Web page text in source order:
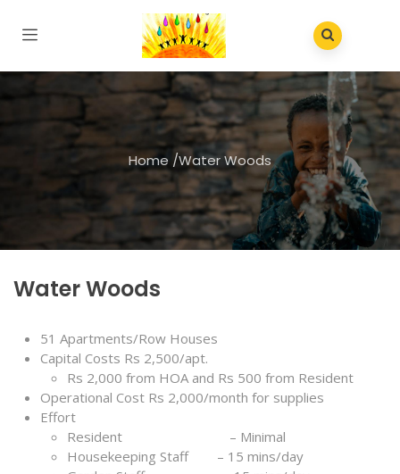
Home /Water Woods
Water Woods
51 Apartments/Row Houses
Capital Costs Rs 2,500/apt.
Rs 2,000 from HOA and Rs 500 from Resident
Operational Cost Rs 2,000/month for supplies
Effort
Resident – Minimal
Housekeeping Staff – 15 mins/day